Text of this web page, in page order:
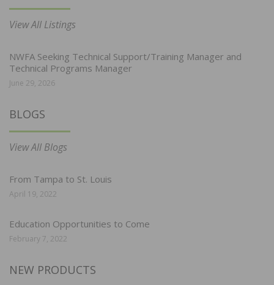
View All Listings
NWFA Seeking Technical Support/Training Manager and
Technical Programs Manager
June 29, 2026
BLOGS
View All Blogs
From Tampa to St. Louis
April 19, 2022
Education Opportunities to Come
February 7, 2022
NEW PRODUCTS